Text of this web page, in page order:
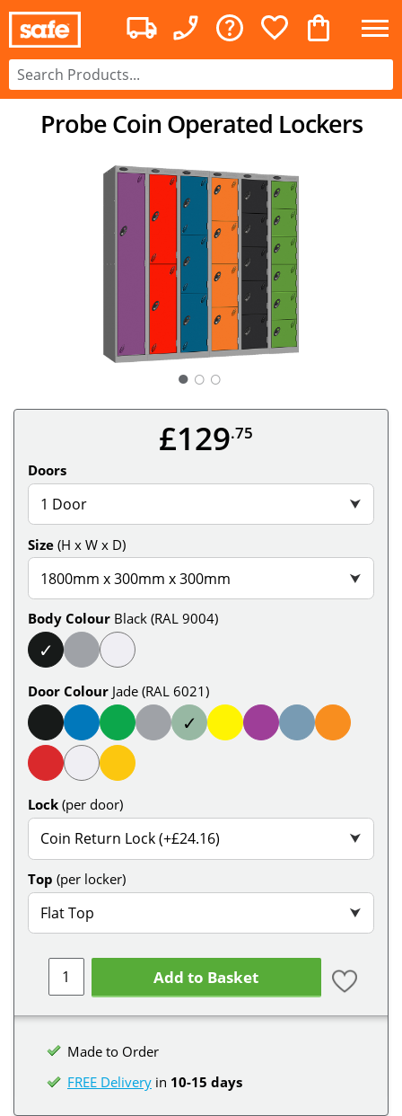
Probe Coin Operated Lockers
○ ○
£129.75
Doors
1 Door ⮟
Size (H x W x D)
1800mm x 300mm x 300mm ⮟
Body Colour Black (RAL 9004)
✓
Door Colour Jade (RAL 6021)
✓
Lock (per door)
Coin Return Lock (+£24.16) ⮟
Top (per locker)
Flat Top ⮟
Add to Basket
Made to Order
FREE Delivery in 10-15 days